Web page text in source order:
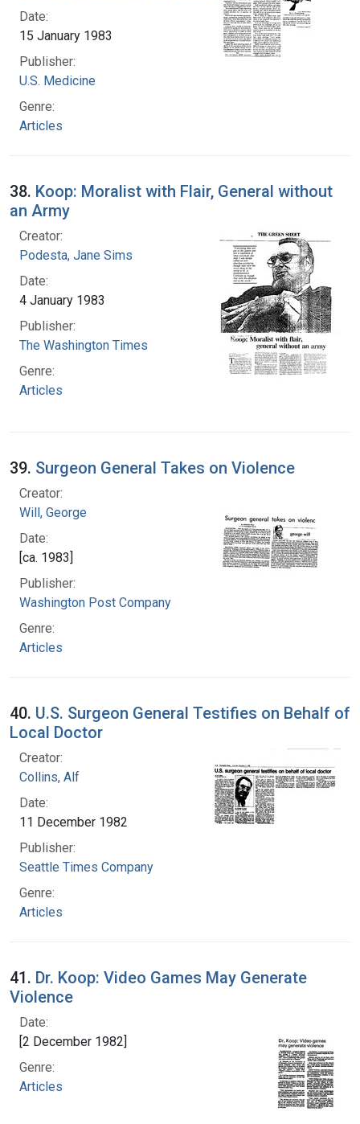
Date:
15 January 1983
Publisher:
U.S. Medicine
Genre:
Articles
38. Koop: Moralist with Flair, General without
an Army
Creator:
Podesta, Jane Sims
Date:
4 January 1983
Publisher:
The Washington Times
Genre:
Articles
39. Surgeon General Takes on Violence
Creator:
Will, George
Date:
[ca. 1983]
Publisher:
Washington Post Company
Genre:
Articles
40. U.S. Surgeon General Testifies on Behalf of
Local Doctor
Creator:
Collins, Alf
Date:
11 December 1982
Publisher:
Seattle Times Company
Genre:
Articles
41. Dr. Koop: Video Games May Generate
Violence
Date:
[2 December 1982]
Genre:
Articles